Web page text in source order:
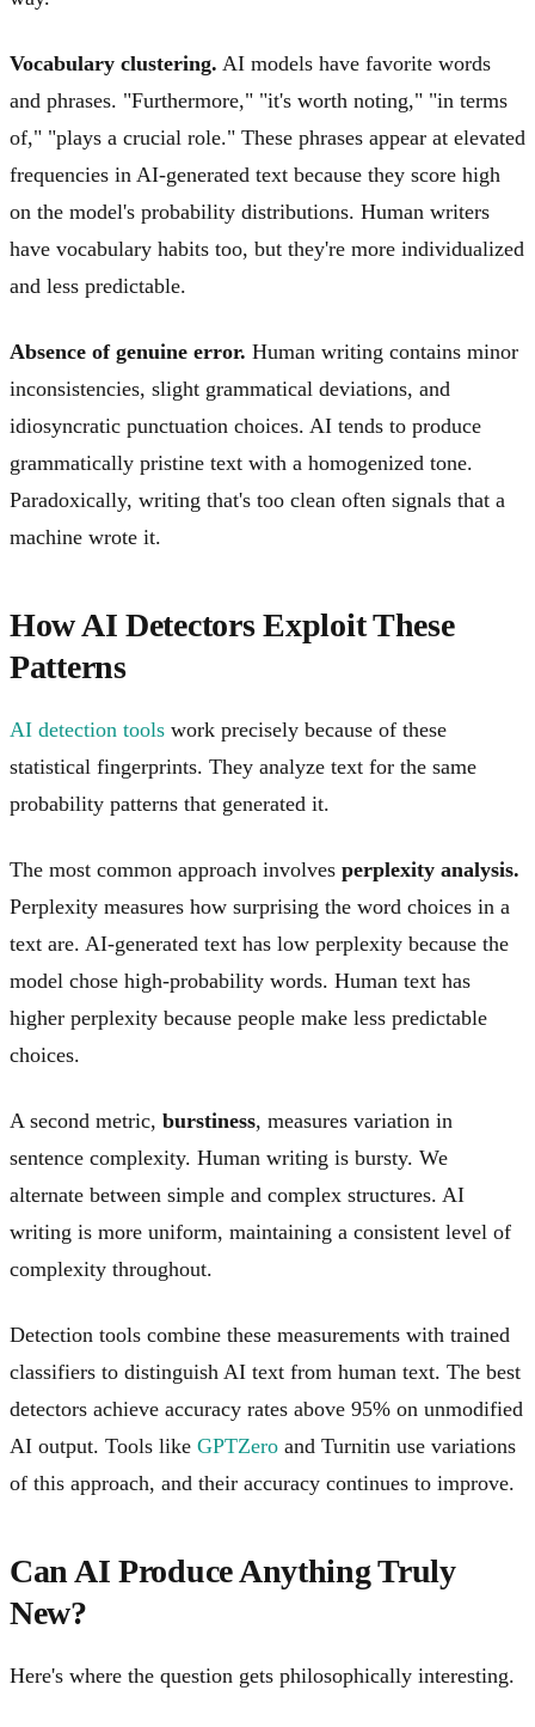
Vocabulary clustering. AI models have favorite words
and phrases. "Furthermore," "it's worth noting," "in terms
of," "plays a crucial role." These phrases appear at elevated
frequencies in AI-generated text because they score high
on the model's probability distributions. Human writers
have vocabulary habits too, but they're more individualized
and less predictable.
Absence of genuine error. Human writing contains minor
inconsistencies, slight grammatical deviations, and
idiosyncratic punctuation choices. AI tends to produce
grammatically pristine text with a homogenized tone.
Paradoxically, writing that's too clean often signals that a
machine wrote it.
How AI Detectors Exploit These
Patterns
AI detection tools work precisely because of these
statistical fingerprints. They analyze text for the same
probability patterns that generated it.
The most common approach involves perplexity analysis.
Perplexity measures how surprising the word choices in a
text are. AI-generated text has low perplexity because the
model chose high-probability words. Human text has
higher perplexity because people make less predictable
choices.
A second metric, burstiness, measures variation in
sentence complexity. Human writing is bursty. We
alternate between simple and complex structures. AI
writing is more uniform, maintaining a consistent level of
complexity throughout.
Detection tools combine these measurements with trained
classifiers to distinguish AI text from human text. The best
detectors achieve accuracy rates above 95% on unmodified
AI output. Tools like GPTZero and Turnitin use variations
of this approach, and their accuracy continues to improve.
Can AI Produce Anything Truly
New?
Here's where the question gets philosophically interesting.